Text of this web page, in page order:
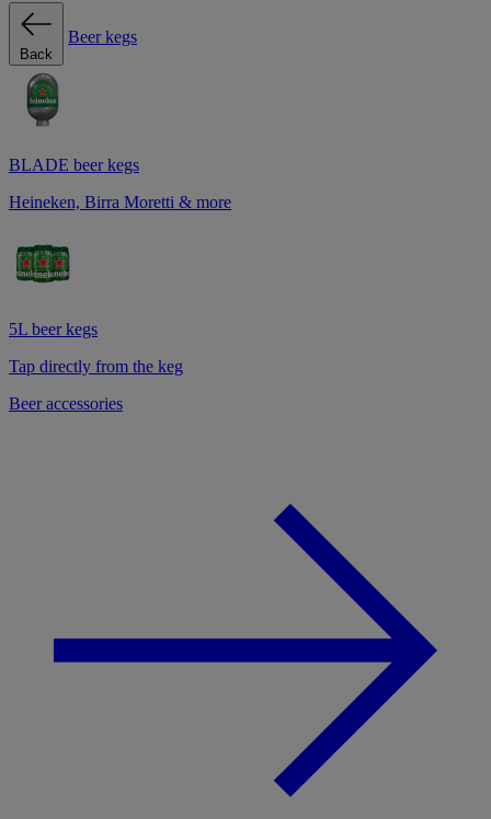
Back
Beer kegs
BLADE beer kegs
Heineken, Birra Moretti & more
5L beer kegs
Tap directly from the keg
Beer accessories